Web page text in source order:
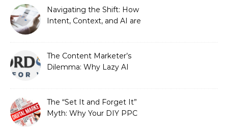
Strategic Growth
Navigating the Shift: How
Intent, Context, and AI are
The Content Marketer’s
Dilemma: Why Lazy AI
The “Set It and Forget It”
Myth: Why Your DIY PPC